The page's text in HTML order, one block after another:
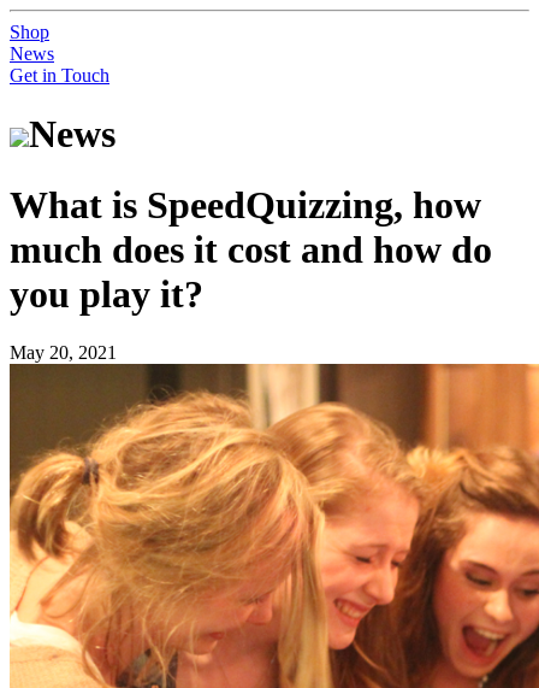
Shop
News
Get in Touch
News
What is SpeedQuizzing, how
much does it cost and how do
you play it?
May 20, 2021